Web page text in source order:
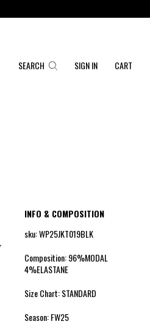
SEARCH SIGN IN CART
INFO & COMPOSITION
sku: WP25JKT019BLK
Composition: 96%MODAL
4%ELASTANE
Size Chart: STANDARD
Season: FW25